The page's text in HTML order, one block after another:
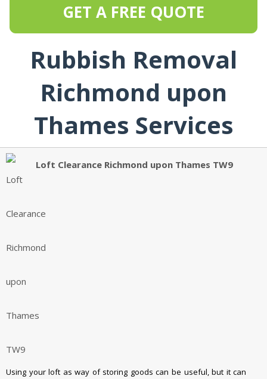
Rubbish Removal
Richmond upon
Thames Services
Loft Clearance Richmond upon Thames TW9
Using your loft as way of storing goods can be useful, but it can
GET A FREE QUOTE